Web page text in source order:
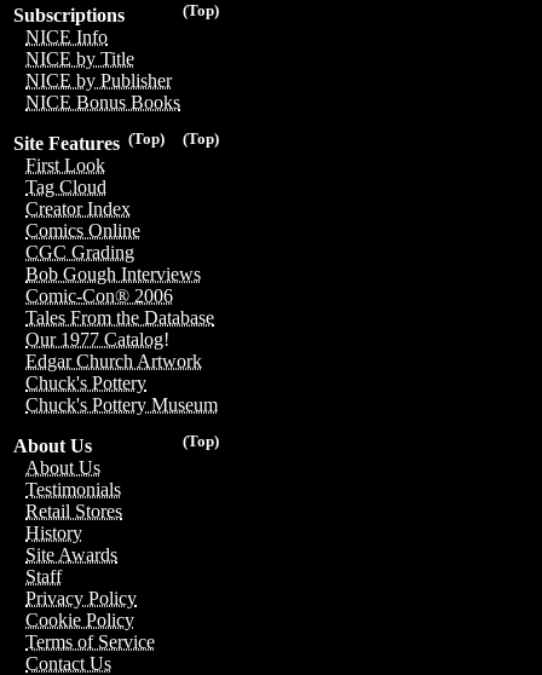
(Top)
Subscriptions
NICE Info
NICE by Title
NICE by Publisher
NICE Bonus Books
(Top)
(Top)
Site Features
First Look
Tag Cloud
Creator Index
Comics Online
CGC Grading
Bob Gough Interviews
Comic-Con® 2006
Tales From the Database
Our 1977 Catalog!
Edgar Church Artwork
Chuck's Pottery
Chuck's Pottery Museum
(Top)
About Us
About Us
Testimonials
Retail Stores
History
Site Awards
Staff
Privacy Policy
Cookie Policy
Terms of Service
Contact Us